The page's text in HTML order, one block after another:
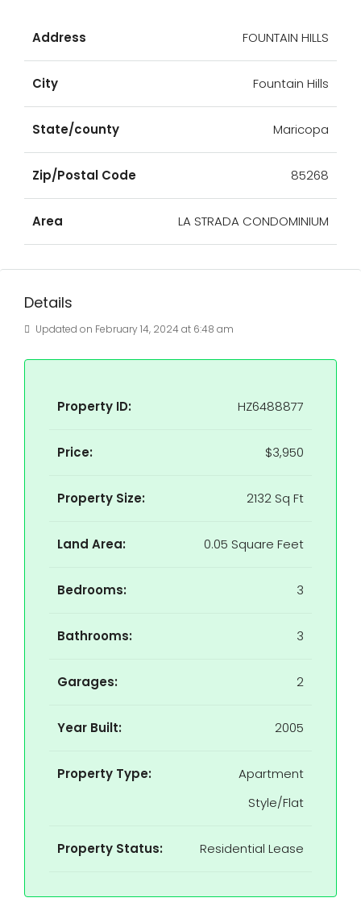
Address FOUNTAIN HILLS
City Fountain Hills
State/county Maricopa
Zip/Postal Code 85268
Area LA STRADA CONDOMINIUM
Details
Updated on February 14, 2024 at 6:48 am
Property ID: HZ6488877
Price: $3,950
Property Size: 2132 Sq Ft
Land Area: 0.05 Square Feet
Bedrooms: 3
Bathrooms: 3
Garages: 2
Year Built: 2005
Property Type:
Apartment
Style/Flat
Property Status: Residential Lease